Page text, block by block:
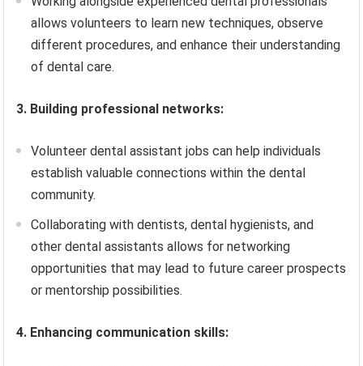
allows volunteers to learn new techniques, observe
different procedures, and enhance their understanding
of dental care.
3. Building professional networks:
Volunteer dental assistant jobs can help individuals
establish valuable connections within the dental
community.
Collaborating with dentists, dental hygienists, and
other dental assistants allows for networking
opportunities that may lead to future career prospects
or mentorship possibilities.
4. Enhancing communication skills: